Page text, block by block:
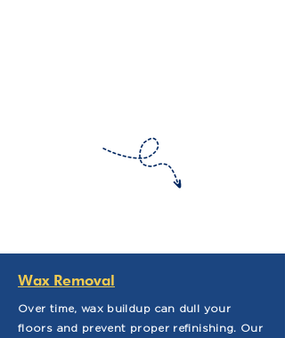
Wax Removal
Over time, wax buildup can dull your
floors and prevent proper refinishing. Our